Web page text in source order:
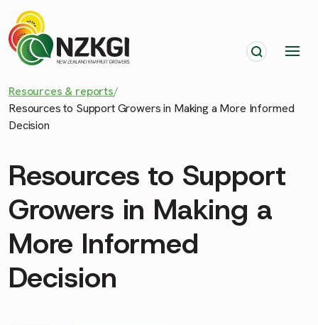
Resources & reports/
Resources to Support Growers in Making a More Informed
Decision
Resources to Support
Growers in Making a
More Informed
Decision